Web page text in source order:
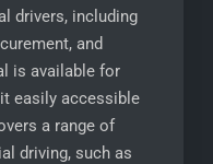
drivers, including
and
is available for
easily accessible
a range of
driving, such as